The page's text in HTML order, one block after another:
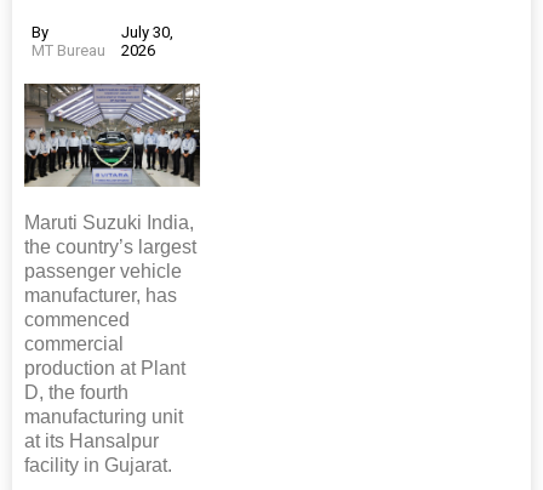
By
MT Bureau
July 30,
2026
Maruti Suzuki India,
the country’s largest
passenger vehicle
manufacturer, has
commenced
commercial
production at Plant
D, the fourth
manufacturing unit
at its Hansalpur
facility in Gujarat.